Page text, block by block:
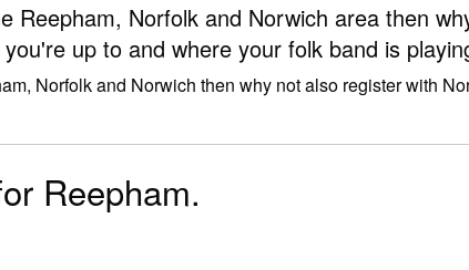
Reepham, Norfolk and Norwich area then
up to and where your folk band is
Norfolk and Norwich then why not also register with
Reepham.